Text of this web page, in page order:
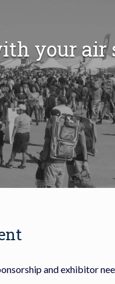
your air
and exhibitor